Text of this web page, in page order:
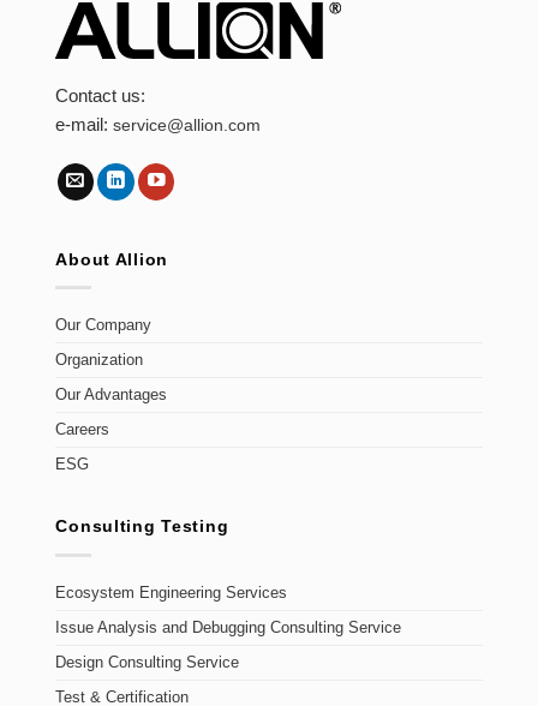
Contact us:
e-mail:service@allion.com
About Allion
Our Company
Organization
Our Advantages
Careers
ESG
Consulting Testing
Ecosystem Engineering Services
Issue Analysis and Debugging Consulting Service
Design Consulting Service
Test & Certification